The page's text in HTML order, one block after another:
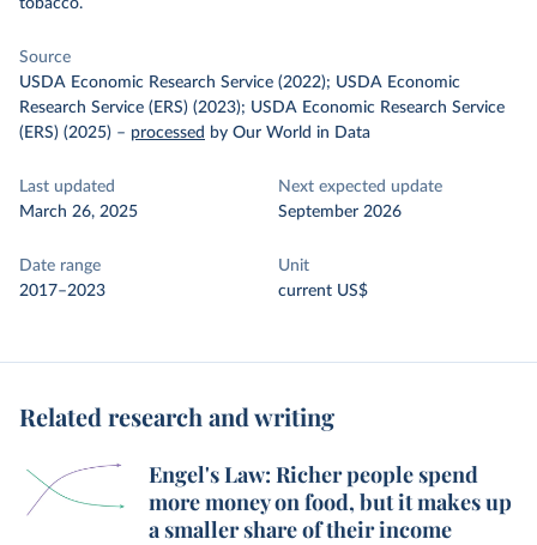
tobacco.
Source
USDA Economic Research Service (2022); USDA Economic
Research Service (ERS) (2023); USDA Economic Research Service
(ERS) (2025) – processed by Our World in Data
Last updated
March 26, 2025
Next expected update
September 2026
Date range
2017–2023
Unit
current US$
Related research and writing
Engel's Law: Richer people spend
more money on food, but it makes up
a smaller share of their income